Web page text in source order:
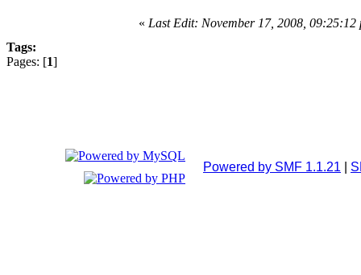
« Last Edit: November 17, 2008, 09:25:12
Tags:
Pages: [1]
Powered by SMF 1.1.21